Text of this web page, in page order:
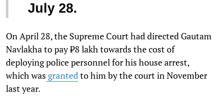
July 28.
On April 28, the Supreme Court had directed Gautam
Navlakha to pay ₹8 lakh towards the cost of
deploying police personnel for his house arrest,
which was granted to him by the court in November
last year.